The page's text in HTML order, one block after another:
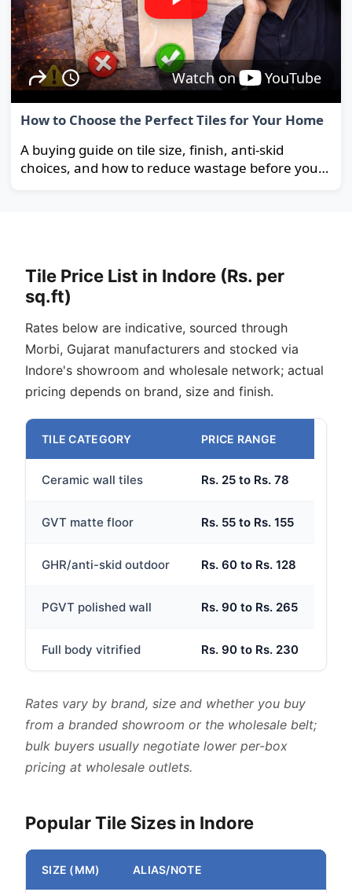
Watch on YouTube
How to Choose the Perfect Tiles for Your Home
A buying guide on tile size, finish, anti-skid
choices, and how to reduce wastage before you
Tile Price List in Indore (Rs. per
sq.ft)
Rates below are indicative, sourced through
Morbi, Gujarat manufacturers and stocked via
Indore's showroom and wholesale network; actual
pricing depends on brand, size and finish.
TILE CATEGORY PRICE RANGE
Ceramic wall tiles Rs. 25 to Rs. 78
GVT matte floor Rs. 55 to Rs. 155
GHR/anti-skid outdoor Rs. 60 to Rs. 128
PGVT polished wall Rs. 90 to Rs. 265
Full body vitrified Rs. 90 to Rs. 230
Rates vary by brand, size and whether you buy
from a branded showroom or the wholesale belt;
bulk buyers usually negotiate lower per-box
pricing at wholesale outlets.
Popular Tile Sizes in Indore
SIZE (MM) ALIAS/NOTE